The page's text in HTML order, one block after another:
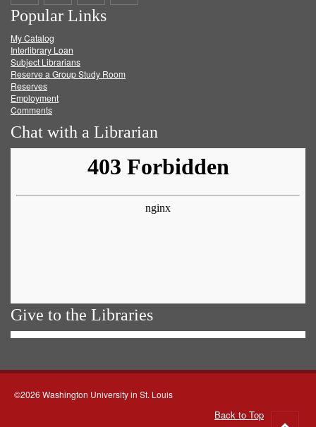
on
Facebook
on
Twitter
on
Popular Links
My Catalog
Interlibrary Loan
Subject Librarians
Reserve a Group Study Room
Reserves
Employment
Comments
Chat with a Librarian
Give to the Libraries
©2026 Washington University in St. Louis
Back to Top